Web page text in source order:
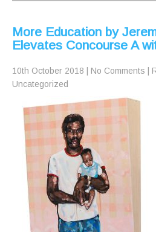
More Education by
Elevates Concourse A
10th October 2018 No Comments
Uncategorized